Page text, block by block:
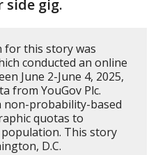
side gig.
this story was
conducted an online
June 2-June 4, 2025,
from YouGov Plc.
non-probability-based
quotas to
This story
D.C.